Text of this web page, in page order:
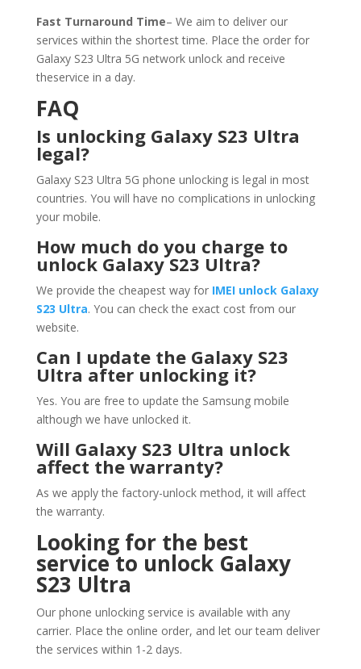
Fast Turnaround Time– We aim to deliver our
services within the shortest time. Place the order for
Galaxy S23 Ultra 5G network unlock and receive
theservice in a day.
FAQ
Is unlocking Galaxy S23 Ultra
legal?
Galaxy S23 Ultra 5G phone unlocking is legal in most
countries. You will have no complications in unlocking
your mobile.
How much do you charge to
unlock Galaxy S23 Ultra?
We provide the cheapest way for IMEI unlock Galaxy
S23 Ultra. You can check the exact cost from our
website.
Can I update the Galaxy S23
Ultra after unlocking it?
Yes. You are free to update the Samsung mobile
although we have unlocked it.
Will Galaxy S23 Ultra unlock
affect the warranty?
As we apply the factory-unlock method, it will affect
the warranty.
Looking for the best
service to unlock Galaxy
S23 Ultra
Our phone unlocking service is available with any
carrier. Place the online order, and let our team deliver
the services within 1-2 days.